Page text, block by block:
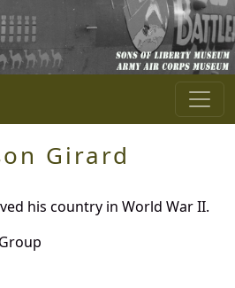
Girard
his country in World War II.